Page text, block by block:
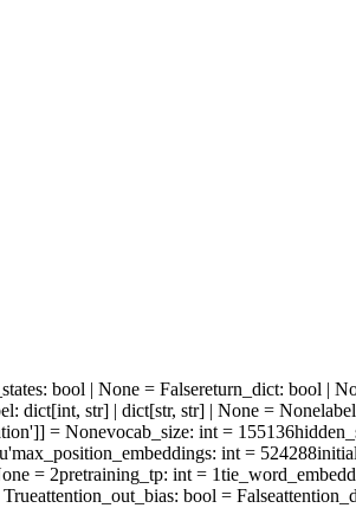
: bool | None = Falsereturn_dict: bool |
: dict[int, str] | dict[str, str] | None = None
= Nonevocab_size: int = 155136
max_position_embeddings: int = 524288
= 2pretraining_tp: int = 1
attention_out_bias: bool = False